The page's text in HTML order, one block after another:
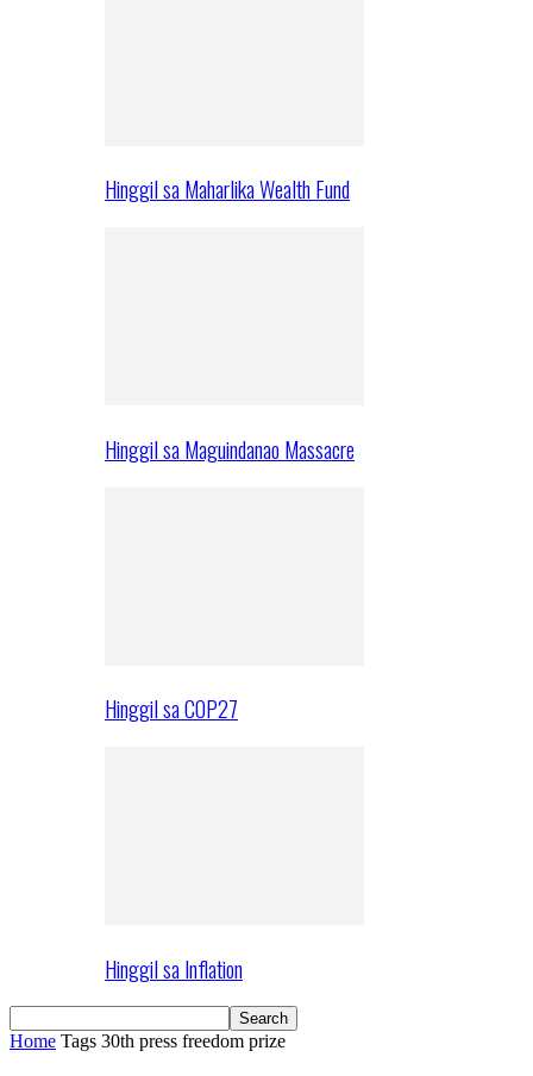
Hinggil sa Maharlika Wealth Fund
Hinggil sa Maguindanao Massacre
Hinggil sa COP27
Hinggil sa Inflation
Home Tags 30th press freedom prize